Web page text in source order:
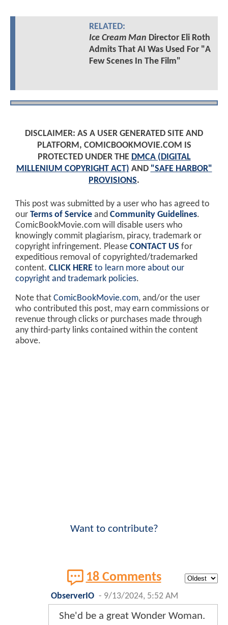
RELATED:
Ice Cream Man Director Eli Roth
Admits That AI Was Used For "A
Few Scenes In The Film"
DISCLAIMER: AS A USER GENERATED SITE AND
PLATFORM, COMICBOOKMOVIE.COM IS
PROTECTED UNDER THE DMCA (DIGITAL
MILLENIUM COPYRIGHT ACT) AND "SAFE HARBOR"
PROVISIONS.
This post was submitted by a user who has agreed to
our Terms of Service and Community Guidelines.
ComicBookMovie.com will disable users who
knowingly commit plagiarism, piracy, trademark or
copyright infringement. Please CONTACT US for
expeditious removal of copyrighted/trademarked
content. CLICK HERE to learn more about our
copyright and trademark policies.
Note that ComicBookMovie.com, and/or the user
who contributed this post, may earn commissions or
revenue through clicks or purchases made through
any third-party links contained within the content
above.
Want to contribute?
18 Comments
ObserverIO - 9/13/2024, 5:52 AM
She'd be a great Wonder Woman.